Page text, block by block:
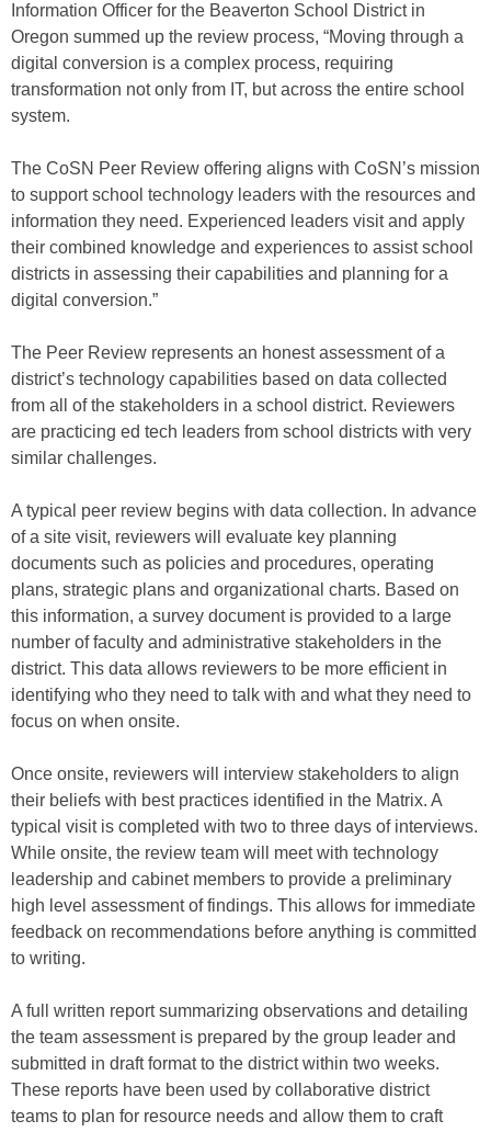
Information Officer for the Beaverton School District in
Oregon summed up the review process, “Moving through a
digital conversion is a complex process, requiring
transformation not only from IT, but across the entire school
system.
The CoSN Peer Review offering aligns with CoSN’s mission
to support school technology leaders with the resources and
information they need. Experienced leaders visit and apply
their combined knowledge and experiences to assist school
districts in assessing their capabilities and planning for a
digital conversion.”
The Peer Review represents an honest assessment of a
district’s technology capabilities based on data collected
from all of the stakeholders in a school district. Reviewers
are practicing ed tech leaders from school districts with very
similar challenges.
A typical peer review begins with data collection. In advance
of a site visit, reviewers will evaluate key planning
documents such as policies and procedures, operating
plans, strategic plans and organizational charts. Based on
this information, a survey document is provided to a large
number of faculty and administrative stakeholders in the
district. This data allows reviewers to be more efficient in
identifying who they need to talk with and what they need to
focus on when onsite.
Once onsite, reviewers will interview stakeholders to align
their beliefs with best practices identified in the Matrix. A
typical visit is completed with two to three days of interviews.
While onsite, the review team will meet with technology
leadership and cabinet members to provide a preliminary
high level assessment of findings. This allows for immediate
feedback on recommendations before anything is committed
to writing.
A full written report summarizing observations and detailing
the team assessment is prepared by the group leader and
submitted in draft format to the district within two weeks.
These reports have been used by collaborative district
teams to plan for resource needs and allow them to craft